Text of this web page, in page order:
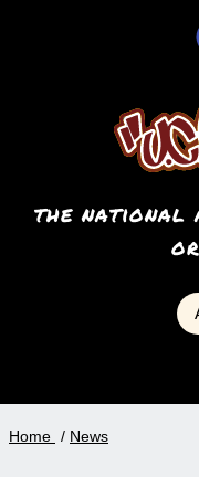
the national
Home News